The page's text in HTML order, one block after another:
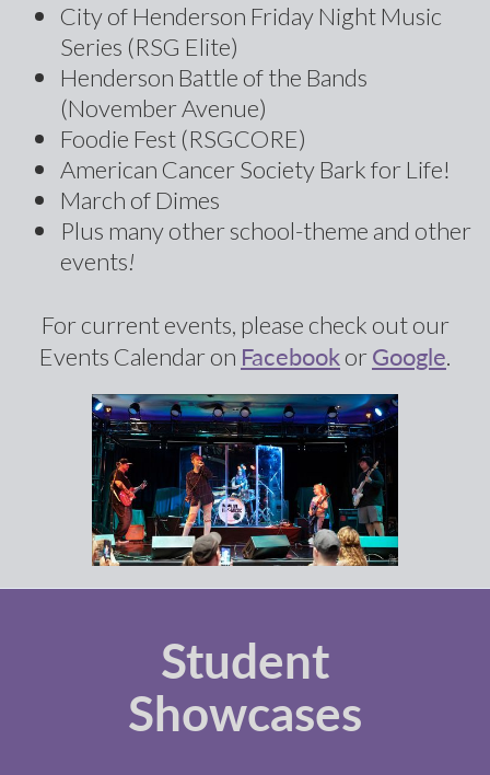
City of Henderson Friday Night Music
Series (RSG Elite)
Henderson Battle of the Bands
(November Avenue)
Foodie Fest (RSGCORE)
American Cancer Society Bark for Life!
March of Dimes
Plus many other school-theme and other
events!
For current events, please check out our
Events Calendar on FacebookorGoogle.
Student
Showcases